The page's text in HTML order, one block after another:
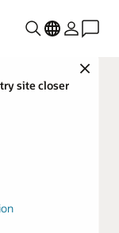
Close
site closer
with